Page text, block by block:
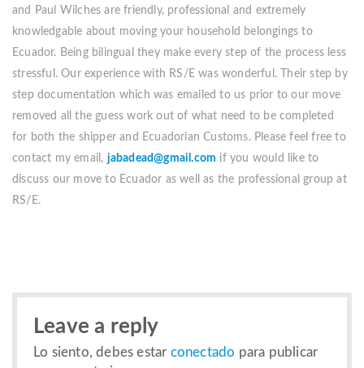
and Paul Wilches are friendly, professional and extremely
knowledgable about moving your household belongings to
Ecuador. Being bilingual they make every step of the process less
stressful. Our experience with RS/E was wonderful. Their step by
step documentation which was emailed to us prior to our move
removed all the guess work out of what need to be completed
for both the shipper and Ecuadorian Customs. Please feel free to
contact my email, jabadead@gmail.com if you would like to
discuss our move to Ecuador as well as the professional group at
RS/E.
Leave a reply
Lo siento, debes estar conectado para publicar